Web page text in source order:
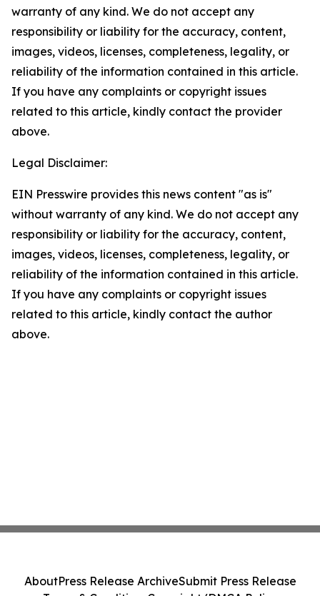
warranty of any kind. We do not accept any
responsibility or liability for the accuracy, content,
images, videos, licenses, completeness, legality, or
reliability of the information contained in this article.
If you have any complaints or copyright issues
related to this article, kindly contact the provider
above.
Legal Disclaimer:
EIN Presswire provides this news content "as is"
without warranty of any kind. We do not accept any
responsibility or liability for the accuracy, content,
images, videos, licenses, completeness, legality, or
reliability of the information contained in this article.
If you have any complaints or copyright issues
related to this article, kindly contact the author
above.
AboutPress Release ArchiveSubmit Press Release